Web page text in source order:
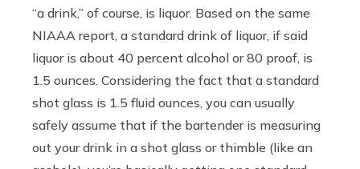
“a drink,” of course, is liquor. Based on the same
NIAAA report, a standard drink of liquor, if said
liquor is about 40 percent alcohol or 80 proof, is
1.5 ounces. Considering the fact that a standard
shot glass is 1.5 fluid ounces, you can usually
safely assume that if the bartender is measuring
out your drink in a shot glass or thimble (like an